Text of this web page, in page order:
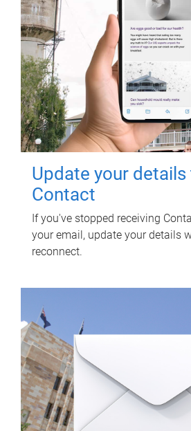
Update your
Contact
If you've stopped receiving
your email, update your details
reconnect.